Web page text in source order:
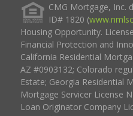
CMG Mortgage, Inc.
ID# 1820 (
Housing Opportunity.
Financial Protection and
California Residential
AZ #0903132; Colorado
Estate; Georgia Residential
Mortgage Servicer License
Loan Originator Company